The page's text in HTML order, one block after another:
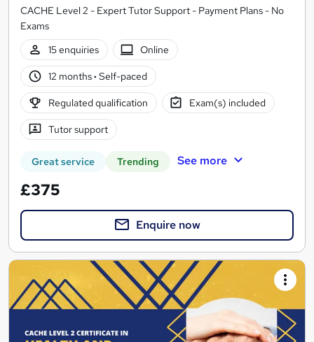
CACHE Level 2 - Expert Tutor Support - Payment Plans - No
Exams
15 enquiries
Online
12 months· Self-paced
Regulated qualification Exam(s) included
Tutor support
Great service Trending See more
£375
Enquire now